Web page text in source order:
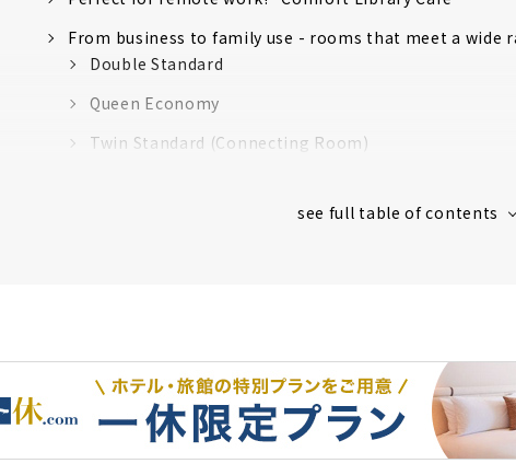
From business to family use - rooms that meet a wide
Double Standard
Queen Economy
Twin Standard (Connecting Room)